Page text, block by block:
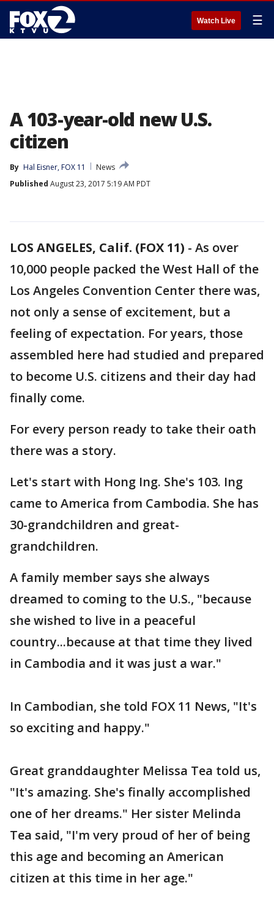
Watch Live ☰
A 103-year-old new U.S.
citizen
By Hal Eisner, FOX 11
News
Published August 23, 2017 5:19 AM PDT
LOS ANGELES, Calif. (FOX 11) - As over
10,000 people packed the West Hall of the
Los Angeles Convention Center there was,
not only a sense of excitement, but a
feeling of expectation. For years, those
assembled here had studied and prepared
to become U.S. citizens and their day had
finally come.
For every person ready to take their oath
there was a story.
Let's start with Hong Ing. She's 103. Ing
came to America from Cambodia. She has
30-grandchildren and great-
grandchildren.
A family member says she always
dreamed to coming to the U.S., "because
she wished to live in a peaceful
country...because at that time they lived
in Cambodia and it was just a war."
In Cambodian, she told FOX 11 News, "It's
so exciting and happy."
Great granddaughter Melissa Tea told us,
"It's amazing. She's finally accomplished
one of her dreams." Her sister Melinda
Tea said, "I'm very proud of her of being
this age and becoming an American
citizen at this time in her age."